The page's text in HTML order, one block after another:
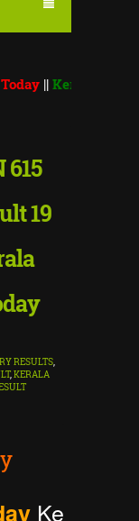
Lottery
19
RESULTS,
,KERALA
Ke